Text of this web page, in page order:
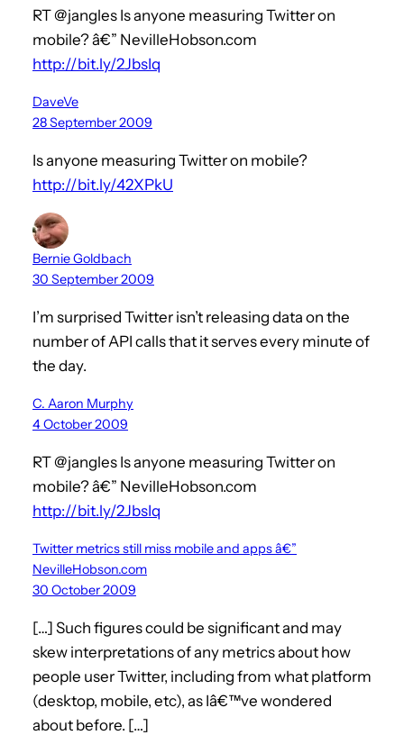
RT @jangles Is anyone measuring Twitter on
mobile? â€” NevilleHobson.com
http://bit.ly/2JbsIq
DaveVe
28 September 2009
Is anyone measuring Twitter on mobile?
http://bit.ly/42XPkU
Bernie Goldbach
30 September 2009
I’m surprised Twitter isn’t releasing data on the
number of API calls that it serves every minute of
the day.
C. Aaron Murphy
4 October 2009
RT @jangles Is anyone measuring Twitter on
mobile? â€” NevilleHobson.com
http://bit.ly/2JbsIq
Twitter metrics still miss mobile and apps â€”
NevilleHobson.com
30 October 2009
[…] Such figures could be significant and may
skew interpretations of any metrics about how
people user Twitter, including from what platform
(desktop, mobile, etc), as Iâ€™ve wondered
about before. […]